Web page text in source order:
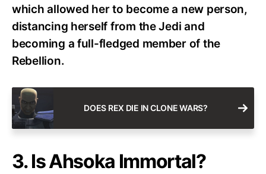
which allowed her to become a new person,
distancing herself from the Jedi and
becoming a full-fledged member of the
Rebellion.
DOES REX DIE IN CLONE WARS?
3. Is Ahsoka Immortal?